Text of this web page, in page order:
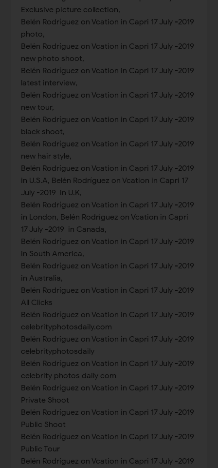
Exclusive picture collection,
Belén Rodríguez on Vcation in Capri 17 July -2019
photo,
Belén Rodríguez on Vcation in Capri 17 July -2019
new photo shoot,
Belén Rodríguez on Vcation in Capri 17 July -2019
latest interview,
Belén Rodríguez on Vcation in Capri 17 July -2019
new tour,
Belén Rodríguez on Vcation in Capri 17 July -2019
black shoot,
Belén Rodríguez on Vcation in Capri 17 July -2019
new hair style,
Belén Rodríguez on Vcation in Capri 17 July -2019
in U.S.A, Belén Rodríguez on Vcation in Capri 17
July -2019 in U.K,
Belén Rodríguez on Vcation in Capri 17 July -2019
in London, Belén Rodríguez on Vcation in Capri
17 July -2019 in Canada,
Belén Rodríguez on Vcation in Capri 17 July -2019
in South America,
Belén Rodríguez on Vcation in Capri 17 July -2019
in Australia,
Belén Rodríguez on Vcation in Capri 17 July -2019
All Clicks
Belén Rodríguez on Vcation in Capri 17 July -2019
celebrityphotosdaily.com
Belén Rodríguez on Vcation in Capri 17 July -2019
celebrityphotosdaily
Belén Rodríguez on Vcation in Capri 17 July -2019
celebrity photos daily com
Belén Rodríguez on Vcation in Capri 17 July -2019
Private Shoot
Belén Rodríguez on Vcation in Capri 17 July -2019
Public Shoot
Belén Rodríguez on Vcation in Capri 17 July -2019
Public Tour
Belén Rodríguez on Vcation in Capri 17 July -2019